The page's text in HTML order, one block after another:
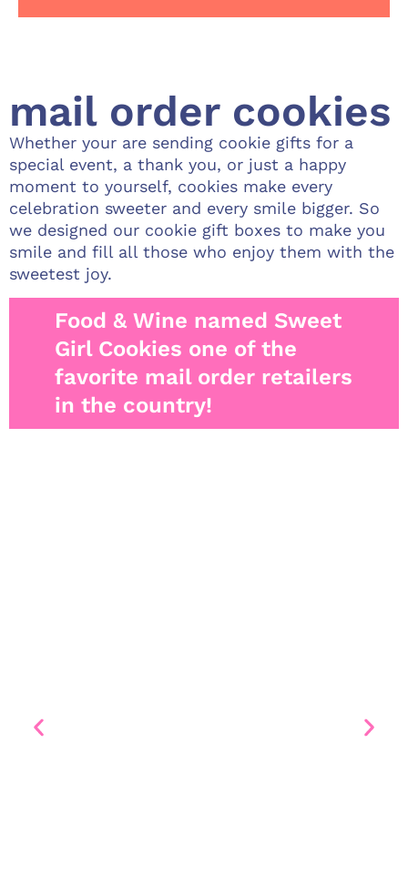
mail order cookies
Whether your are sending cookie gifts for a
special event, a thank you, or just a happy
moment to yourself, cookies make every
celebration sweeter and every smile bigger. So
we designed our cookie gift boxes to make you
smile and fill all those who enjoy them with the
sweetest joy.
Food & Wine named Sweet
Girl Cookies one of the
favorite mail order retailers
in the country!